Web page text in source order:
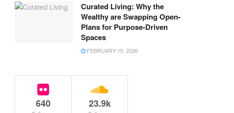
Curated Living: Why the
Wealthy are Swapping Open-
Plans for Purpose-Driven
Spaces
FEBRUARY 10, 2026
640 23.9k